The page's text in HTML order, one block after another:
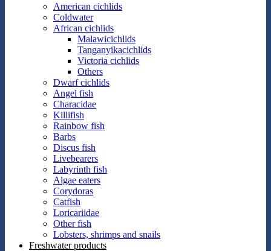
American cichlids
Coldwater
African cichlids
Malawicichlids
Tanganyikacichlids
Victoria cichlids
Others
Dwarf cichlids
Angel fish
Characidae
Killifish
Rainbow fish
Barbs
Discus fish
Livebearers
Labyrinth fish
Algae eaters
Corydoras
Catfish
Loricariidae
Other fish
Lobsters, shrimps and snails
Freshwater products